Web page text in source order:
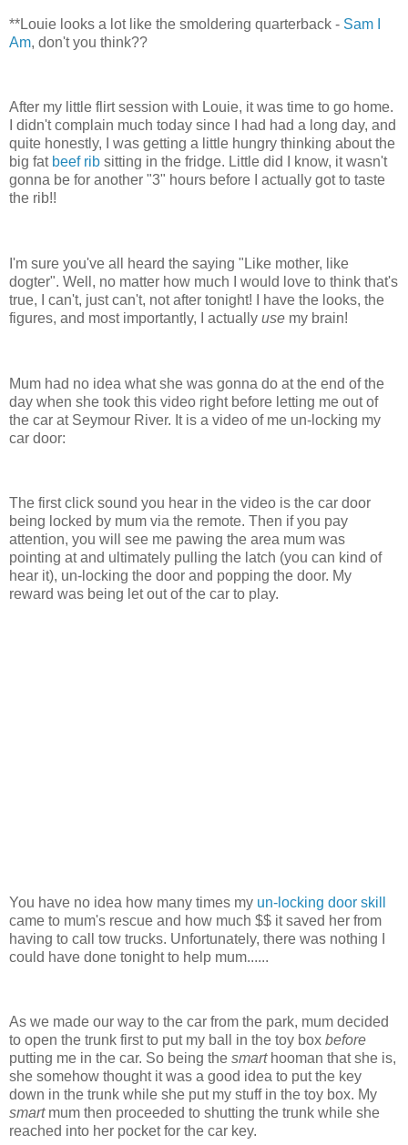
**Louie looks a lot like the smoldering quarterback - Sam I
Am, don't you think??
After my little flirt session with Louie, it was time to go home.
I didn't complain much today since I had had a long day, and
quite honestly, I was getting a little hungry thinking about the
big fat beef rib sitting in the fridge. Little did I know, it wasn't
gonna be for another "3" hours before I actually got to taste
the rib!!
I'm sure you've all heard the saying "Like mother, like
dogter". Well, no matter how much I would love to think that's
true, I can't, just can't, not after tonight! I have the looks, the
figures, and most importantly, I actually use my brain!
Mum had no idea what she was gonna do at the end of the
day when she took this video right before letting me out of
the car at Seymour River. It is a video of me un-locking my
car door:
The first click sound you hear in the video is the car door
being locked by mum via the remote. Then if you pay
attention, you will see me pawing the area mum was
pointing at and ultimately pulling the latch (you can kind of
hear it), un-locking the door and popping the door. My
reward was being let out of the car to play.
You have no idea how many times my un-locking door skill
came to mum's rescue and how much $$ it saved her from
having to call tow trucks. Unfortunately, there was nothing I
could have done tonight to help mum......
As we made our way to the car from the park, mum decided
to open the trunk first to put my ball in the toy box before
putting me in the car. So being the smarthooman that she is,
she somehow thought it was a good idea to put the key
down in the trunk while she put my stuff in the toy box. My
smartmum then proceeded to shutting the trunk while she
reached into her pocket for the car key.